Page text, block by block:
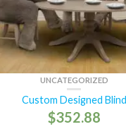
UNCATEGORIZED
Custom Designed Blind
$352.88